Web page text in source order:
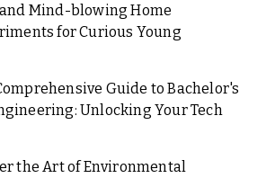
and Mind-blowing Home
for Curious Young
Guide to Bachelor's
Unlocking Your Tech
the Art of Environmental